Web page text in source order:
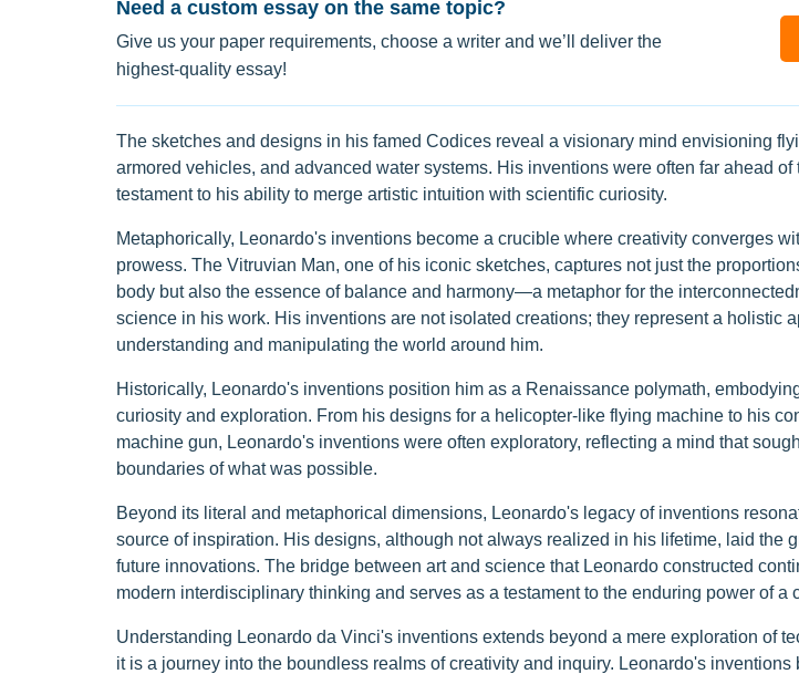
Need a custom essay on the same topic?
Give us your paper requirements, choose a writer and we’ll deliver the
highest-quality essay!
The sketches and designs in his famed Codices reveal a visionary mind envisioning
armored vehicles, and advanced water systems. His inventions were often far ahead of
testament to his ability to merge artistic intuition with scientific curiosity.
Metaphorically, Leonardo's inventions become a crucible where creativity converges
prowess. The Vitruvian Man, one of his iconic sketches, captures not just the
body but also the essence of balance and harmony—a metaphor for the
science in his work. His inventions are not isolated creations; they represent a holistic
understanding and manipulating the world around him.
Historically, Leonardo's inventions position him as a Renaissance polymath,
curiosity and exploration. From his designs for a helicopter-like flying machine to his
machine gun, Leonardo's inventions were often exploratory, reflecting a mind that
boundaries of what was possible.
Beyond its literal and metaphorical dimensions, Leonardo's legacy of inventions
source of inspiration. His designs, although not always realized in his lifetime, laid the
future innovations. The bridge between art and science that Leonardo constructed
modern interdisciplinary thinking and serves as a testament to the enduring power of a
Understanding Leonardo da Vinci's inventions extends beyond a mere exploration of
it is a journey into the boundless realms of creativity and inquiry. Leonardo's inventions